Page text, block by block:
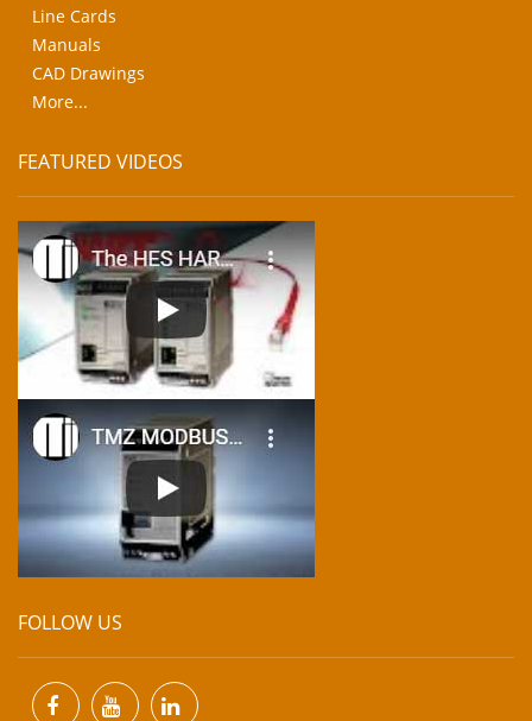
Line Cards
Manuals
CAD Drawings
More...
FEATURED VIDEOS
FOLLOW US